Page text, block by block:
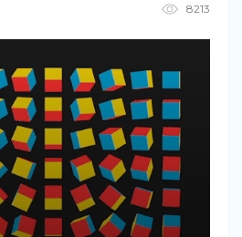
8213